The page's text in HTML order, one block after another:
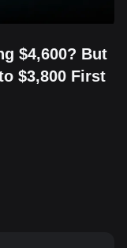
$4,600? But
$3,800 First